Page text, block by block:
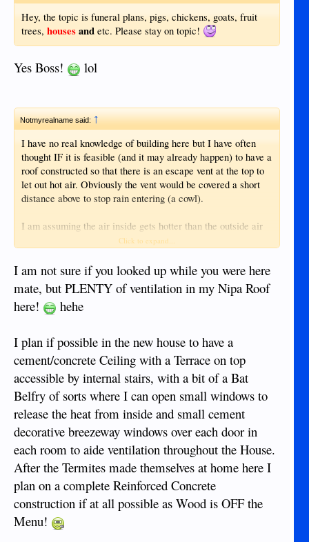
Hey, the topic is funeral plans, pigs, chickens, goats, fruit
trees, housesand etc. Please stay on topic!
Yes Boss! lol
Notmyrealname said:↑
I have no real knowledge of building here but I have often
thought IF it is feasible (and it may already happen) to have a
roof constructed so that there is an escape vent at the top to
let out hot air. Obviously the vent would be covered a short
distance above to stop rain entering (a cowl).
I am assuming the air inside gets hotter than the outside air
and so would naturally rise as cooler air replaces it - it may,
bit upwards).
I am not sure how much the cost of lighting would be an
issue to you but I saw a bottle light once where a bottle is
transmitted light from outside (not much use in the night
obviously!) and have also seen light tubes where natural
external light is reflected down a tube into a room.
Also, is there any mileage in using wind-power (it never
seems that windy here though) or diverting a stream
(possibly with damming) to make a simple water-powered
turbine?
Click to expand...
I am not sure if you looked up while you were here
mate, but PLENTY of ventilation in my Nipa Roof
here!
hehe
I plan if possible in the new house to have a
cement/concrete Ceiling with a Terrace on top
accessible by internal stairs, with a bit of a Bat
Belfry of sorts where I can open small windows to
release the heat from inside and small cement
decorative breezeway windows over each door in
each room to aide ventilation throughout the House.
After the Termites made themselves at home here I
plan on a complete Reinforced Concrete
construction if at all possible as Wood is OFF the
Menu!